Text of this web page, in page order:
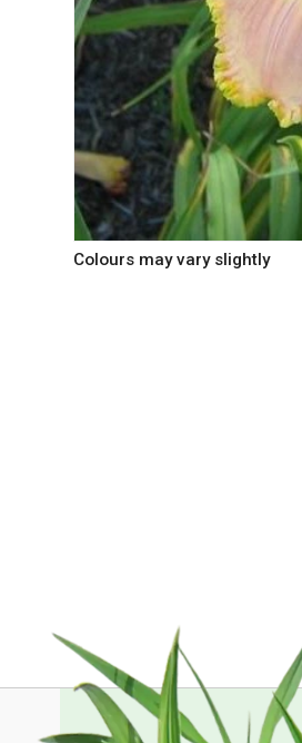
Colours may vary slightly